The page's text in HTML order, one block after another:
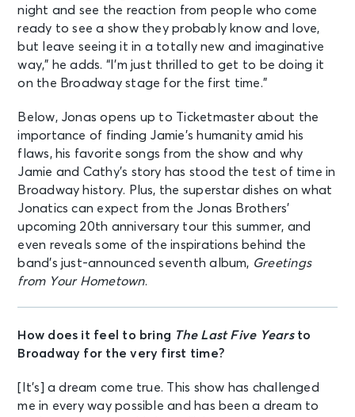
night and see the reaction from people who come
ready to see a show they probably know and love,
but leave seeing it in a totally new and imaginative
way,” he adds. “I’m just thrilled to get to be doing it
on the Broadway stage for the first time.”
Below, Jonas opens up to Ticketmaster about the
importance of finding Jamie’s humanity amid his
flaws, his favorite songs from the show and why
Jamie and Cathy’s story has stood the test of time in
Broadway history. Plus, the superstar dishes on what
Jonatics can expect from the Jonas Brothers’
upcoming 20th anniversary tour this summer, and
even reveals some of the inspirations behind the
band’s just-announced seventh album, Greetings
from Your Hometown.
How does it feel to bring The Last Five Yearsto
Broadway for the very first time?
[It’s] a dream come true. This show has challenged
me in every way possible and has been a dream to